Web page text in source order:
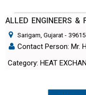
ALLED ENGINEERS &
Sarigam, Gujarat -
Contact Person: Mr.
Category: HEAT